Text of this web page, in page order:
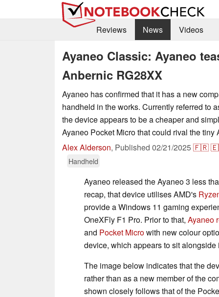
Reviews News Videos
Ayaneo Classic: Ayaneo
Anbernic RG28XX
Ayaneo has confirmed that it has a new
handheld in the works. Currently referred to
the device appears to be a cheaper and
Ayaneo Pocket Micro that could rival the tiny
Alex Alderson, Published 02/21/2025🇫🇷
Handheld
Ayaneo released the Ayaneo 3 less
recap, that device utilises AMD's
provide a Windows 11 gaming
OneXFly F1 Pro. Prior to that, Ayaneo
and Pocket Microwith new colour
device, which appears to sit
The image below indicates that the
rather than as a new member of the
shown closely follows that of the